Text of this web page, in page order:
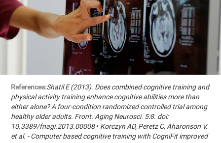
References:Shatil E (2013). Does combined cognitive training and
physical activity training enhance cognitive abilities more than
either alone? A four-condition randomized controlled trial among
healthy older adults. Front. Aging Neurosci. 5:8. doi:
10.3389/fnagi.2013.00008• Korczyn AD, Peretz C, Aharonson V,
et al. - Computer based cognitive training with CogniFit improved